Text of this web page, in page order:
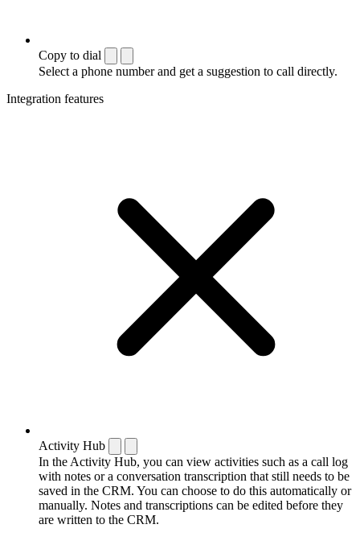
Copy to dial
Select a phone number and get a suggestion to call directly.
Integration features
Activity Hub
In the Activity Hub, you can view activities such as a call log
with notes or a conversation transcription that still needs to be
saved in the CRM. You can choose to do this automatically or
manually. Notes and transcriptions can be edited before they
are written to the CRM.